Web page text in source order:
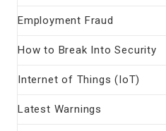
Employment Fraud
How to Break Into Security
Internet of Things (IoT)
Latest Warnings